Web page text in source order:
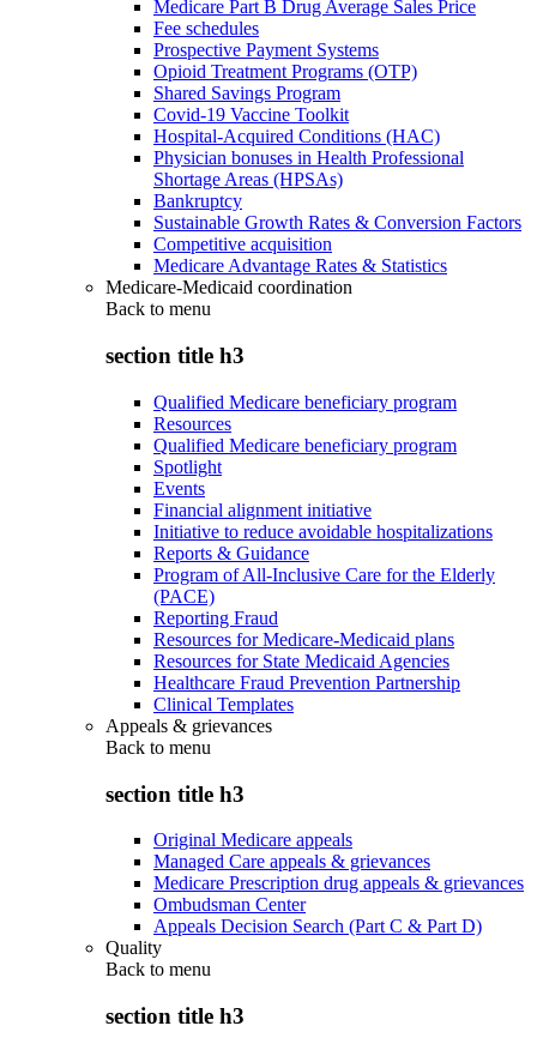
Medicare Part B Drug Average Sales Price
Fee schedules
Prospective Payment Systems
Opioid Treatment Programs (OTP)
Shared Savings Program
Covid-19 Vaccine Toolkit
Hospital-Acquired Conditions (HAC)
Physician bonuses in Health Professional
Shortage Areas (HPSAs)
Bankruptcy
Sustainable Growth Rates & Conversion Factors
Competitive acquisition
Medicare Advantage Rates & Statistics
Medicare-Medicaid coordination
Back to menu
section title h3
Qualified Medicare beneficiary program
Resources
Qualified Medicare beneficiary program
Spotlight
Events
Financial alignment initiative
Initiative to reduce avoidable hospitalizations
Reports & Guidance
Program of All-Inclusive Care for the Elderly
(PACE)
Reporting Fraud
Resources for Medicare-Medicaid plans
Resources for State Medicaid Agencies
Healthcare Fraud Prevention Partnership
Clinical Templates
Appeals & grievances
Back to menu
section title h3
Original Medicare appeals
Managed Care appeals & grievances
Medicare Prescription drug appeals & grievances
Ombudsman Center
Appeals Decision Search (Part C & Part D)
Quality
Back to menu
section title h3